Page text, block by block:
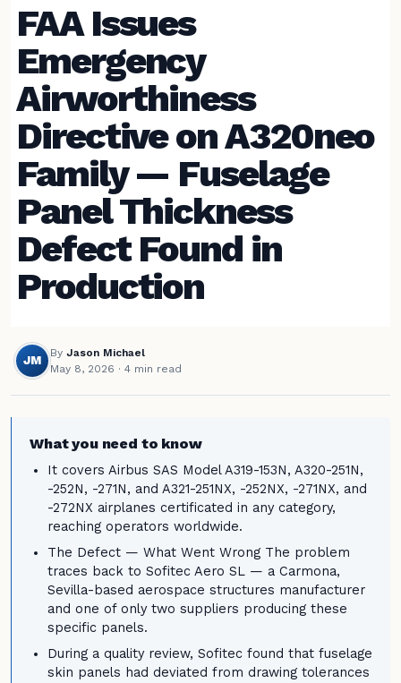
FAA Issues
Emergency
Airworthiness
Directive on A320neo
Family — Fuselage
Panel Thickness
Defect Found in
Production
JM
By Jason Michael
May 8, 2026 · 4 min read
What you need to know
It covers Airbus SAS Model A319-153N, A320-251N,
-252N, -271N, and A321-251NX, -252NX, -271NX, and
-272NX airplanes certificated in any category,
reaching operators worldwide.
The Defect — What Went Wrong The problem
traces back to Sofitec Aero SL — a Carmona,
Sevilla-based aerospace structures manufacturer
and one of only two suppliers producing these
specific panels.
During a quality review, Sofitec found that fuselage
skin panels had deviated from drawing tolerances